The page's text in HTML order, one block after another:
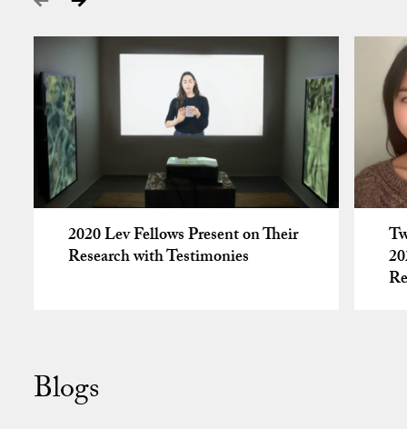
2020 Lev Fellows Present on Their
Research with Testimonies
Blogs